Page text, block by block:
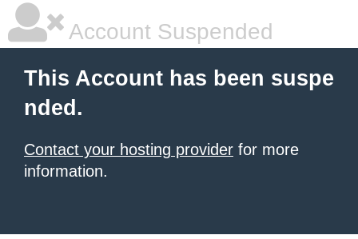
Account Suspended
This Account has been suspe
nded.
Contact your hosting provider for more
information.